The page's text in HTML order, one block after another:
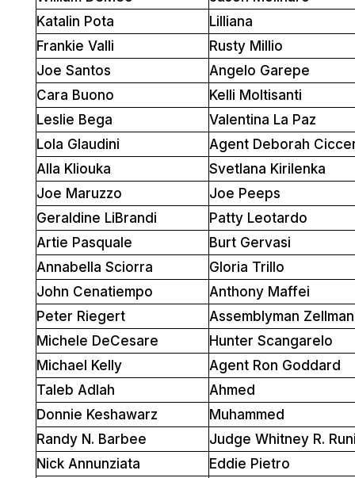
Katalin Pota
Lilliana
Frankie Valli
Rusty Millio
Joe Santos
Angelo Garepe
Cara Buono
Kelli Moltisanti
Leslie Bega
Valentina La Paz
Lola Glaudini
Agent Deborah
Alla Kliouka
Svetlana Kirilenka
Joe Maruzzo
Joe Peeps
Geraldine LiBrandi
Patty Leotardo
Artie Pasquale
Burt Gervasi
Annabella Sciorra
Gloria Trillo
John Cenatiempo
Anthony Maffei
Peter Riegert
Assemblyman Zellman
Michele DeCesare
Hunter Scangarelo
Michael Kelly
Agent Ron Goddard
Taleb Adlah
Ahmed
Donnie Keshawarz
Muhammed
Randy N. Barbee
Judge Whitney R.
Nick Annunziata
Eddie Pietro